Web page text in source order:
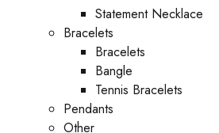
Statement Necklace
Bracelets
Bracelets
Bangle
Tennis Bracelets
Pendants
Other